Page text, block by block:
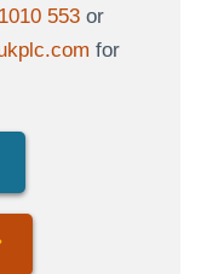
553or
for